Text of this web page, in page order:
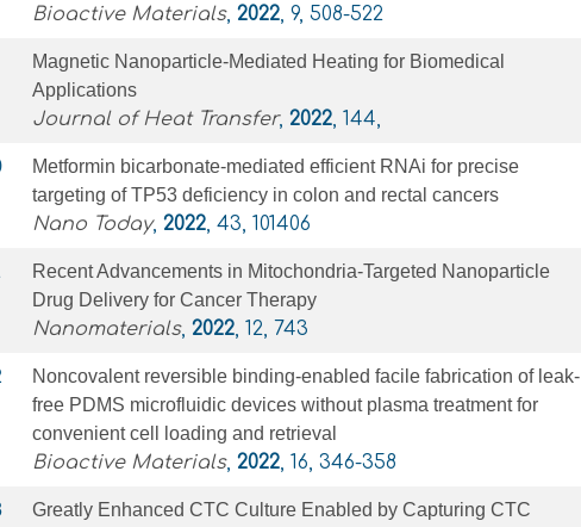
Bioactive Materials, 2022, 9, 508-522
Magnetic Nanoparticle-Mediated Heating for Biomedical
Applications
Journal of Heat Transfer, 2022, 144,
Metformin bicarbonate-mediated efficient RNAi for precise
targeting of TP53 deficiency in colon and rectal cancers
Nano Today, 2022, 43, 101406
Recent Advancements in Mitochondria-Targeted Nanoparticle
Drug Delivery for Cancer Therapy
Nanomaterials, 2022, 12, 743
Noncovalent reversible binding-enabled facile fabrication of leak-
free PDMS microfluidic devices without plasma treatment for
convenient cell loading and retrieval
Bioactive Materials, 2022, 16, 346-358
Greatly Enhanced CTC Culture Enabled by Capturing CTC